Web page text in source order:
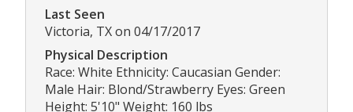
Last Seen
Victoria, TX on 04/17/2017
Physical Description
Race: White Ethnicity: Caucasian Gender:
Male Hair: Blond/Strawberry Eyes: Green
Height: 5'10" Weight: 160 lbs